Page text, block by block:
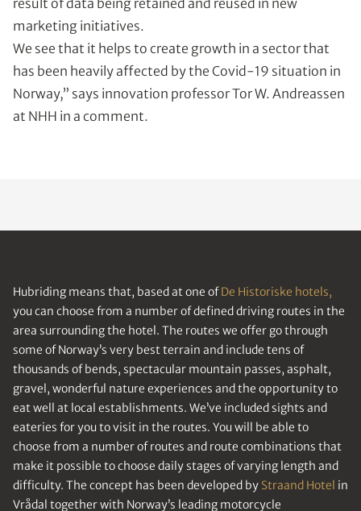
result of data being retained and reused in new
marketing initiatives.
We see that it helps to create growth in a sector that
has been heavily affected by the Covid-19 situation in
Norway,” says innovation professor Tor W. Andreassen
at NHH in a comment.
Hubriding means that, based at one ofDe Historiske hotels,
you can choose from a number of defined driving routes in the
area surrounding the hotel. The routes we offer go through
some of Norway’s very best terrain and include tens of
thousands of bends, spectacular mountain passes, asphalt,
gravel, wonderful nature experiences and the opportunity to
eat well at local establishments. We’ve included sights and
eateries for you to visit in the routes. You will be able to
choose from a number of routes and route combinations that
make it possible to choose daily stages of varying length and
difficulty. The concept has been developed by Straand Hotel in
Vrådal together with Norway’s leading motorcycle